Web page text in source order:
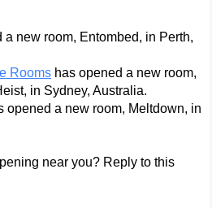
a new room, Entombed, in Perth,
Rooms has opened a new room,
in Sydney, Australia.
opened a new room, Meltdown, in
near you? Reply to this